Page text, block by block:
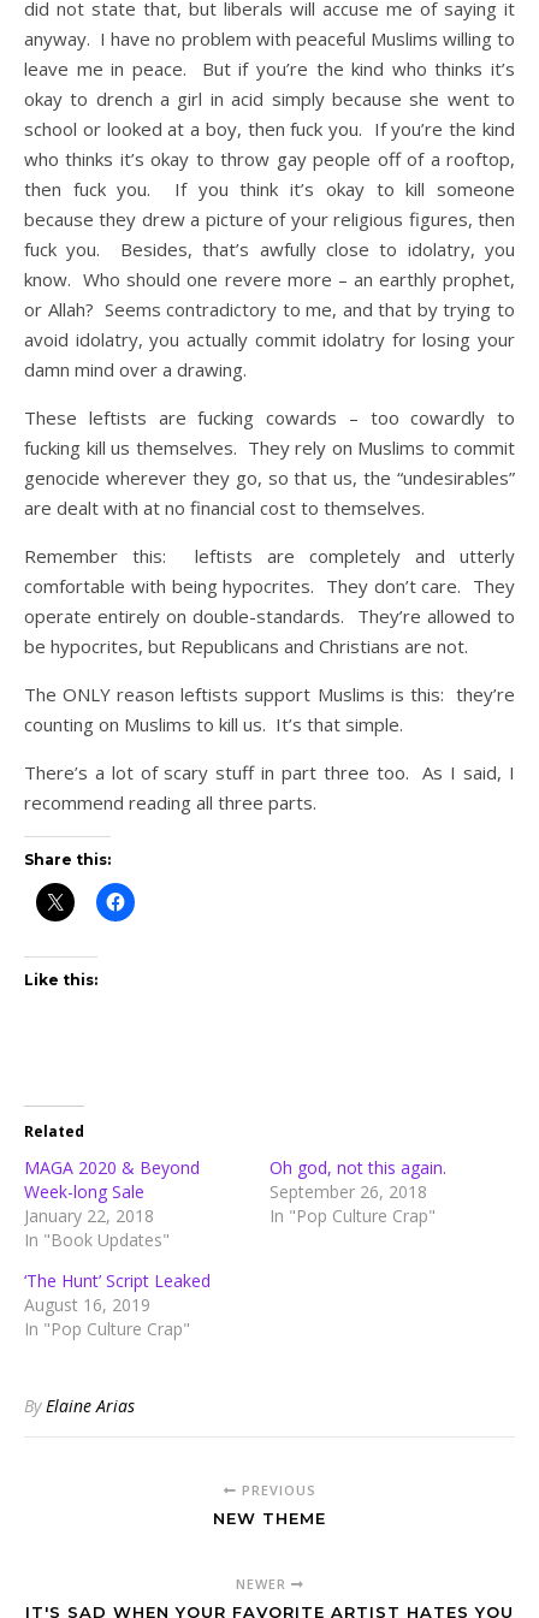
did not state that, but liberals will accuse me of saying it
anyway. I have no problem with peaceful Muslims willing to
leave me in peace. But if you’re the kind who thinks it’s
okay to drench a girl in acid simply because she went to
school or looked at a boy, then fuck you. If you’re the kind
who thinks it’s okay to throw gay people off of a rooftop,
then fuck you. If you think it’s okay to kill someone
because they drew a picture of your religious figures, then
fuck you. Besides, that’s awfully close to idolatry, you
know. Who should one revere more – an earthly prophet,
or Allah? Seems contradictory to me, and that by trying to
avoid idolatry, you actually commit idolatry for losing your
damn mind over a drawing.
These leftists are fucking cowards – too cowardly to
fucking kill us themselves. They rely on Muslims to commit
genocide wherever they go, so that us, the “undesirables”
are dealt with at no financial cost to themselves.
Remember this: leftists are completely and utterly
comfortable with being hypocrites. They don’t care. They
operate entirely on double-standards. They’re allowed to
be hypocrites, but Republicans and Christians are not.
The ONLY reason leftists support Muslims is this: they’re
counting on Muslims to kill us. It’s that simple.
There’s a lot of scary stuff in part three too. As I said, I
recommend reading all three parts.
Share this:
Like this:
Related
MAGA 2020 & Beyond
Week-long Sale
January 22, 2018
In "Book Updates"
Oh god, not this again.
September 26, 2018
In "Pop Culture Crap"
‘The Hunt’ Script Leaked
August 16, 2019
In "Pop Culture Crap"
ByElaine Arias
PREVIOUS
NEW THEME
NEWER
IT'S SAD WHEN YOUR FAVORITE ARTIST HATES YOU